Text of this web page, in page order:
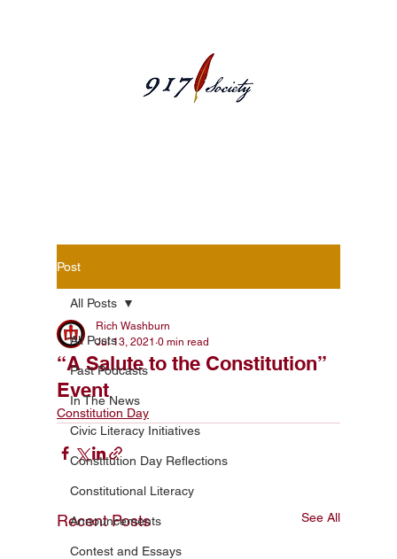
Post
All Posts
Past Podcasts
In The News
Civic Literacy Initiatives
Constitution Day Reflections
Constitutional Literacy
Announcements
Contest and Essays
All Posts
“A Salute to the Constitution”
Event
Rich Washburn
Jul 13, 2021 0 min read
Constitution Day
Recent Posts See All